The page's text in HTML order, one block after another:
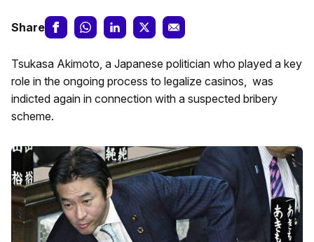
Share
Tsukasa Akimoto, a Japanese politician who played a key
role in the ongoing process to legalize casinos, was
indicted again in connection with a suspected bribery
scheme.